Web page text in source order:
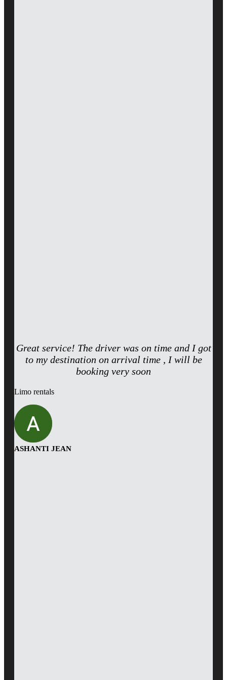
Great service! The driver was on time and I got
to my destination on arrival time , I will be
booking very soon
Limo rentals
ASHANTI JEAN